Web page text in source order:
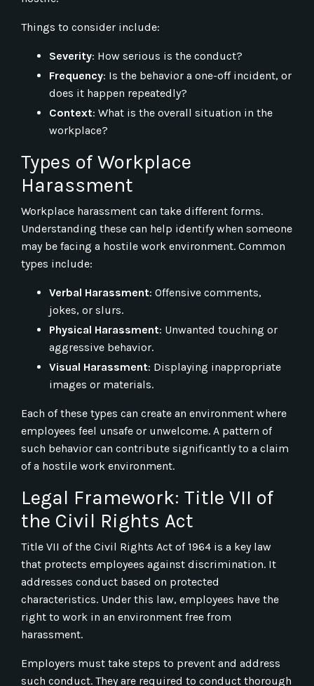
Things to consider include:
Severity: How serious is the conduct?
Frequency: Is the behavior a one-off incident, or
does it happen repeatedly?
Context: What is the overall situation in the
workplace?
Types of Workplace
Harassment
Workplace harassment can take different forms.
Understanding these can help identify when someone
may be facing a hostile work environment. Common
types include:
Verbal Harassment: Offensive comments,
jokes, or slurs.
Physical Harassment: Unwanted touching or
aggressive behavior.
Visual Harassment: Displaying inappropriate
images or materials.
Each of these types can create an environment where
employees feel unsafe or unwelcome. A pattern of
such behavior can contribute significantly to a claim
of a hostile work environment.
Legal Framework: Title VII of
the Civil Rights Act
Title VII of the Civil Rights Act of 1964 is a key law
that protects employees against discrimination. It
addresses conduct based on protected
characteristics. Under this law, employees have the
right to work in an environment free from
harassment.
Employers must take steps to prevent and address
such conduct. They are required to conduct thorough